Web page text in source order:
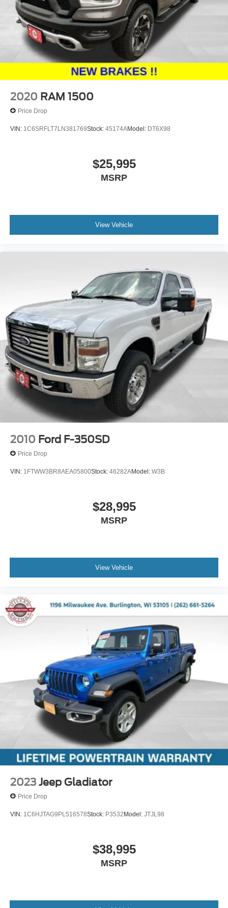
2020 RAM 1500
Price Drop
VIN: 1C6SRFLT7LN381769Stock: 45174AModel: DT6X98
$25,995
MSRP
View Vehicle
2010 Ford F-350SD
Price Drop
VIN: 1FTWW3BR8AEA05800Stock: 46282AModel: W3B
$28,995
MSRP
View Vehicle
2023 Jeep Gladiator
Price Drop
VIN: 1C6HJTAG9PL516578Stock: P3532Model: JTJL98
$38,995
MSRP